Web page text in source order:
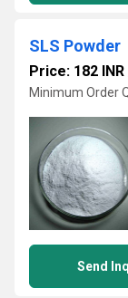
SLS Powder
Price: 182 INR
Minimum Order
Send